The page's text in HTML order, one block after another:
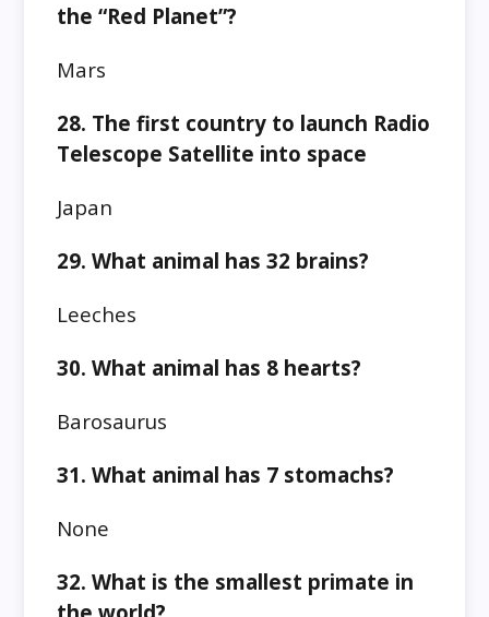
the “Red Planet”?
Mars
28. The first country to launch Radio
Telescope Satellite into space
Japan
29. What animal has 32 brains?
Leeches
30. What animal has 8 hearts?
Barosaurus
31. What animal has 7 stomachs?
None
32. What is the smallest primate in